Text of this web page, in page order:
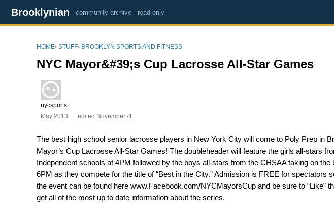
Brooklynian community archive · read-only
HOME› STUFF› BROOKLYN SPORTS AND FITNESS
NYC Mayor&#39;s Cup Lacrosse All-Star Games
nycsports
May 2013
edited November -1
The best high school senior lacrosse players in New York City will come to Poly Prep in
Mayor’s Cup Lacrosse All-Star Games! The doubleheader will feature the girls all-stars
Independent schools at 4PM followed by the boys all-stars from the CHSAA taking on
6PM as they compete for the title of “Best in the City.” Admission is FREE for spectators
the event can be found here www.Facebook.com/NYCMayorsCup and be sure to “Like”
get all of the most up to date information about the series.